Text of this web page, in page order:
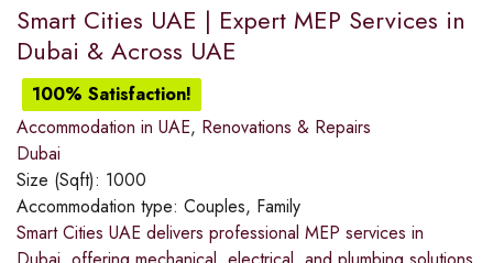
Smart Cities UAE | Expert MEP Services in
Dubai & Across UAE
100% Satisfaction!
Accommodation in UAE, Renovations & Repairs
Dubai
Size (Sqft): 1000
Accommodation type: Couples, Family
Smart Cities UAE delivers professional MEP services in